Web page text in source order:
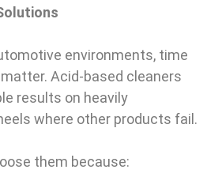
environments, time
Acid-based cleaners
results on heavily
where other products fail.
them because: